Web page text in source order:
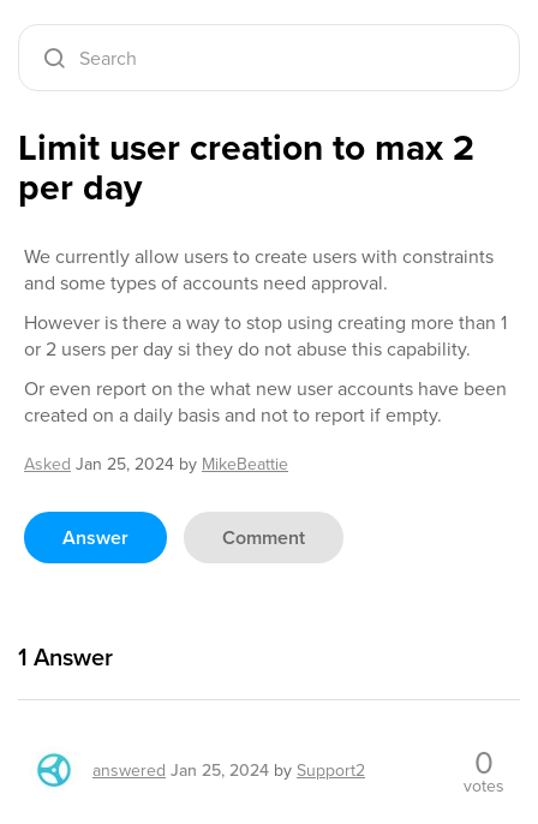
Limit user creation to max 2
per day
We currently allow users to create users with constraints
and some types of accounts need approval.
However is there a way to stop using creating more than 1
or 2 users per day si they do not abuse this capability.
Or even report on the what new user accounts have been
created on a daily basis and not to report if empty.
Asked Jan 25, 2024 by MikeBeattie
Answer Comment
1 Answer
answered Jan 25, 2024 by Support2 0
votes